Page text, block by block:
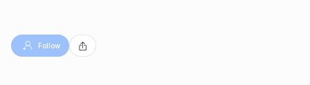
Follow